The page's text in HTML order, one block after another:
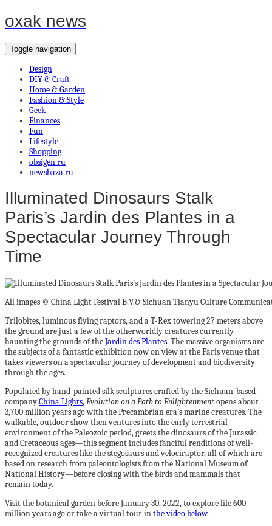
oxak news
Toggle navigation
Design
DIY & Craft
Home & Garden
Fashion & Style
Geek
Finances
Fun
Lifestyle
Shopping
obsigen.ru
newsbaza.ru
Illuminated Dinosaurs Stalk
Paris’s Jardin des Plantes in a
Spectacular Journey Through
Time
All images © China Light Festival B.V.& Sichuan Tianyu Culture
Trilobites, luminous flying raptors, and a T-Rex towering 27 meters above
the ground are just a few of the otherworldly creatures currently
haunting the grounds of theJardin des Plantes. The massive organisms are
the subjects of a fantastic exhibition now on view at the Paris venue that
takes viewers on a spectacular journey of development and biodiversity
through the ages.
Populated by hand-painted silk sculptures crafted by the Sichuan-based
companyChina Lights,Evolution on a Path to Enlightenmentopens about
3,700 million years ago with the Precambrian era’s marine creatures. The
walkable, outdoor show then ventures into the early terrestrial
environment of the Paleozoic period, greets the dinosaurs of the Jurassic
and Cretaceous ages—this segment includes fanciful renditions of well-
recognized creatures like the stegosaurs and velociraptor, all of which are
based on research from paleontologists from the National Museum of
National History—before closing with the birds and mammals that
remain today.
Visit the botanical garden before January 30, 2022, to explore life 600
million years ago or take a virtual tour inthe video below.